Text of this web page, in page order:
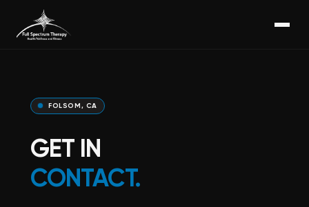
FOLSOM, CA
GET IN
CONTACT.